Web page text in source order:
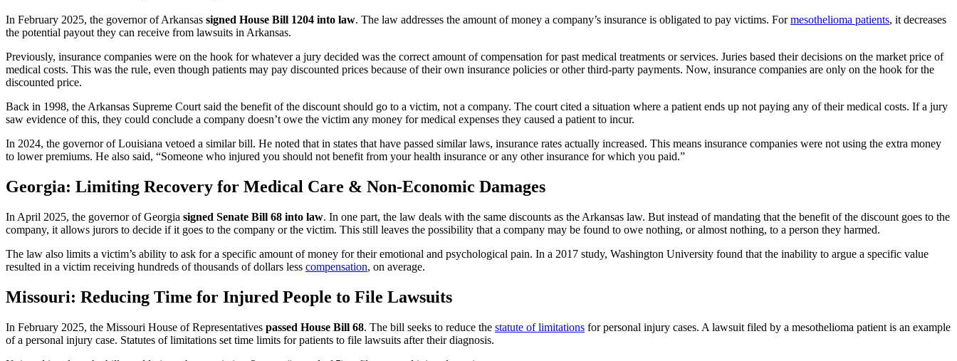
In February 2025, the governor of Arkansas signed House Bill 1204 into law. The law addresses the amount of money a company’s insurance is obligated to pay victims. Formesothelioma patients, it decreases
the potential payout they can receive from lawsuits in Arkansas.
Previously, insurance companies were on the hook for whatever a jury decided was the correct amount of compensation for past medical treatments or services. Juries based their decisions on the market price of
medical costs. This was the rule, even though patients may pay discounted prices because of their own insurance policies or other third-party payments. Now, insurance companies are only on the hook for the
discounted price.
Back in 1998, the Arkansas Supreme Court said the benefit of the discount should go to a victim, not a company. The court cited a situation where a patient ends up not paying any of their medical costs. If a jury
saw evidence of this, they could conclude a company doesn’t owe the victim any money for medical expenses they caused a patient to incur.
In 2024, the governor of Louisiana vetoed a similar bill. He noted that in states that have passed similar laws, insurance rates actually increased. This means insurance companies were not using the extra money
to lower premiums. He also said, “Someone who injured you should not benefit from your health insurance or any other insurance for which you paid.”
Georgia: Limiting Recovery for Medical Care & Non-Economic Damages
In April 2025, the governor of Georgia signed Senate Bill 68 into law. In one part, the law deals with the same discounts as the Arkansas law. But instead of mandating that the benefit of the discount goes to the
company, it allows jurors to decide if it goes to the company or the victim. This still leaves the possibility that a company may be found to owe nothing, or almost nothing, to a person they harmed.
The law also limits a victim’s ability to ask for a specific amount of money for their emotional and psychological pain. In a 2017 study, Washington University found that the inability to argue a specific value
resulted in a victim receiving hundreds of thousands of dollars less compensation, on average.
Missouri: Reducing Time for Injured People to File Lawsuits
In February 2025, the Missouri House of Representatives passed House Bill 68. The bill seeks to reduce the statute of limitations for personal injury cases. A lawsuit filed by a mesothelioma patient is an example
of a personal injury case. Statutes of limitations set time limits for patients to file lawsuits after their diagnosis.